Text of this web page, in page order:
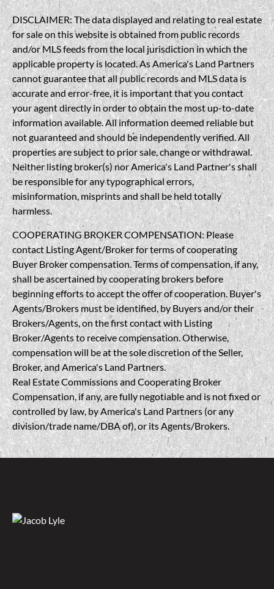
DISCLAIMER: The data displayed and relating to real estate
for sale on this website is obtained from public records
and/or MLS feeds from the local jurisdiction in which the
applicable property is located. As America's Land Partners
cannot guarantee that all public records and MLS data is
accurate and error-free, it is important that you contact
your agent directly in order to obtain the most up-to-date
information available. All information deemed reliable but
not guaranteed and should be independently verified. All
properties are subject to prior sale, change or withdrawal.
Neither listing broker(s) nor America's Land Partner's shall
be responsible for any typographical errors,
misinformation, misprints and shall be held totally
harmless.
COOPERATING BROKER COMPENSATION: Please
contact Listing Agent/Broker for terms of cooperating
Buyer Broker compensation. Terms of compensation, if any,
shall be ascertained by cooperating brokers before
beginning efforts to accept the offer of cooperation. Buyer's
Agents/Brokers must be identified, by Buyers and/or their
Brokers/Agents, on the first contact with Listing
Broker/Agents to receive compensation. Otherwise,
compensation will be at the sole discretion of the Seller,
Broker, and America's Land Partners.
Real Estate Commissions and Cooperating Broker
Compensation, if any, are fully negotiable and is not fixed or
controlled by law, by America's Land Partners (or any
division/trade name/DBA of), or its Agents/Brokers.